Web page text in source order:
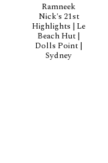
Ramneek
Nick's 21st
Highlights | Le
Beach Hut |
Dolls Point |
Sydney